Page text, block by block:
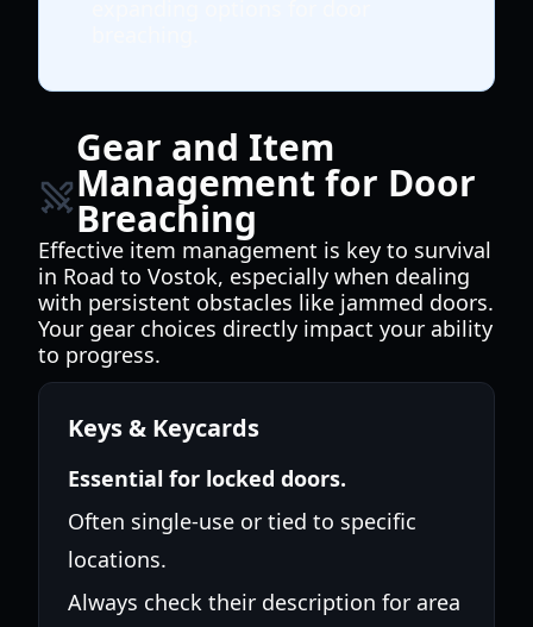
Gear and Item
Management for Door
Breaching
Effective item management is key to survival
in Road to Vostok, especially when dealing
with persistent obstacles like jammed doors.
Your gear choices directly impact your ability
to progress.
Keys & Keycards
Essential for locked doors.
Often single-use or tied to specific
locations.
Always check their description for area